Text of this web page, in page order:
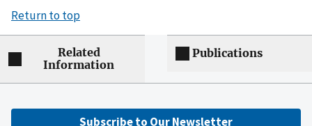
Return to top
Related
Information
Publications
Subscribe to Our Newsletter